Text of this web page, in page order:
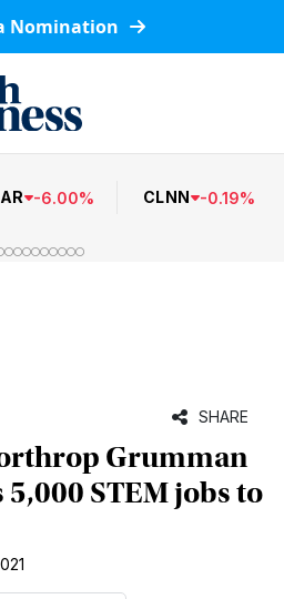
Nomination
-6.00% CLNN -0.19%
SHARE
Grumman
STEM jobs to